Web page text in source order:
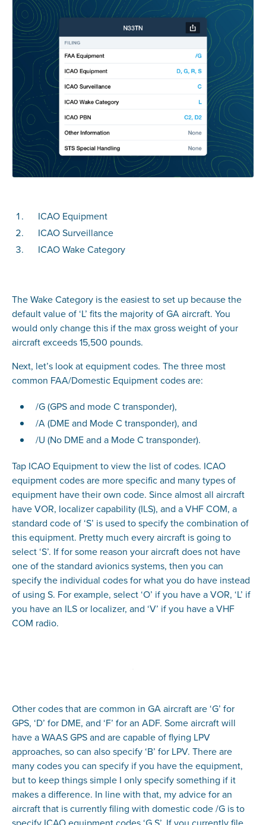
ICAO Equipment
ICAO Surveillance
ICAO Wake Category
The Wake Category is the easiest to set up because the
default value of ‘L’ fits the majority of GA aircraft. You
would only change this if the max gross weight of your
aircraft exceeds 15,500 pounds.
Next, let’s look at equipment codes. The three most
common FAA/Domestic Equipment codes are:
/G (GPS and mode C transponder),
/A (DME and Mode C transponder), and
/U (No DME and a Mode C transponder).
Tap ICAO Equipment to view the list of codes. ICAO
equipment codes are more specific and many types of
equipment have their own code. Since almost all aircraft
have VOR, localizer capability (ILS), and a VHF COM, a
standard code of ‘S’ is used to specify the combination of
this equipment. Pretty much every aircraft is going to
select ‘S’. If for some reason your aircraft does not have
one of the standard avionics systems, then you can
specify the individual codes for what you do have instead
of using S. For example, select ‘O’ if you have a VOR, ‘L’ if
you have an ILS or localizer, and ‘V’ if you have a VHF
COM radio.
Other codes that are common in GA aircraft are ‘G’ for
GPS, ‘D’ for DME, and ‘F’ for an ADF. Some aircraft will
have a WAAS GPS and are capable of flying LPV
approaches, so can also specify ‘B’ for LPV. There are
many codes you can specify if you have the equipment,
but to keep things simple I only specify something if it
makes a difference. In line with that, my advice for an
aircraft that is currently filing with domestic code /G is to